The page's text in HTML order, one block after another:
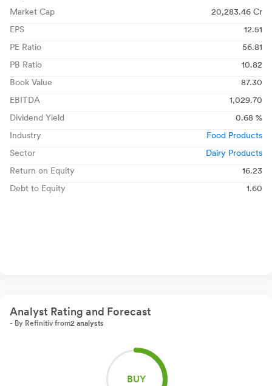
Market Cap
20,283.46 Cr
EPS
12.51
PE Ratio
56.81
PB Ratio
10.82
Book Value
87.30
EBITDA
1,029.70
Dividend Yield
0.68 %
Industry
Food Products
Sector
Dairy Products
Return on Equity
16.23
Debt to Equity
1.60
Analyst Rating and Forecast
- By Refinitiv from2 analysts
BUY